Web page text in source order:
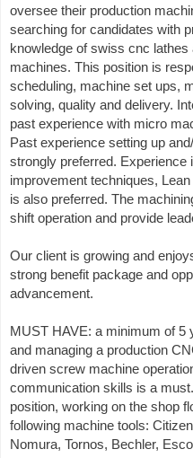
oversee their production
searching for candidates with
knowledge of swiss cnc
machines. This position is
scheduling, machine set ups,
solving, quality and delivery.
past experience with micro
Past experience setting up
strongly preferred. Experience
improvement techniques,
is also preferred. The
shift operation and provide
Our client is growing and
strong benefit package and
advancement.
MUST HAVE: a minimum of 5
and managing a production
driven screw machine
communication skills is a
position, working on the shop
following machine tools:
Nomura, Tornos, Bechler,